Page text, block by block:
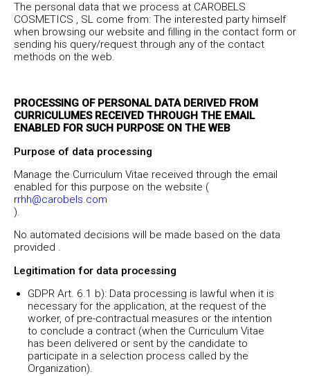
The personal data that we process at CAROBELS
COSMETICS , SL come from: The interested party himself
when browsing our website and filling in the contact form or
sending his query/request through any of the contact
methods on the web.
PROCESSING OF PERSONAL DATA DERIVED FROM
CURRICULUMES RECEIVED THROUGH THE EMAIL
ENABLED FOR SUCH PURPOSE ON THE WEB
Purpose of data processing
Manage the Curriculum Vitae received through the email
enabled for this purpose on the website (
rrhh@carobels.com
No automated decisions will be made based on the data
provided .
Legitimation for data processing
GDPR Art. 6.1 b): Data processing is lawful when it is
necessary for the application, at the request of the
worker, of pre-contractual measures or the intention
to conclude a contract (when the Curriculum Vitae
has been delivered or sent by the candidate to
participate in a selection process called by the
Organization).